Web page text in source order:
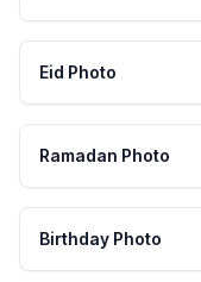
Eid Photo
Ramadan Photo
Birthday Photo